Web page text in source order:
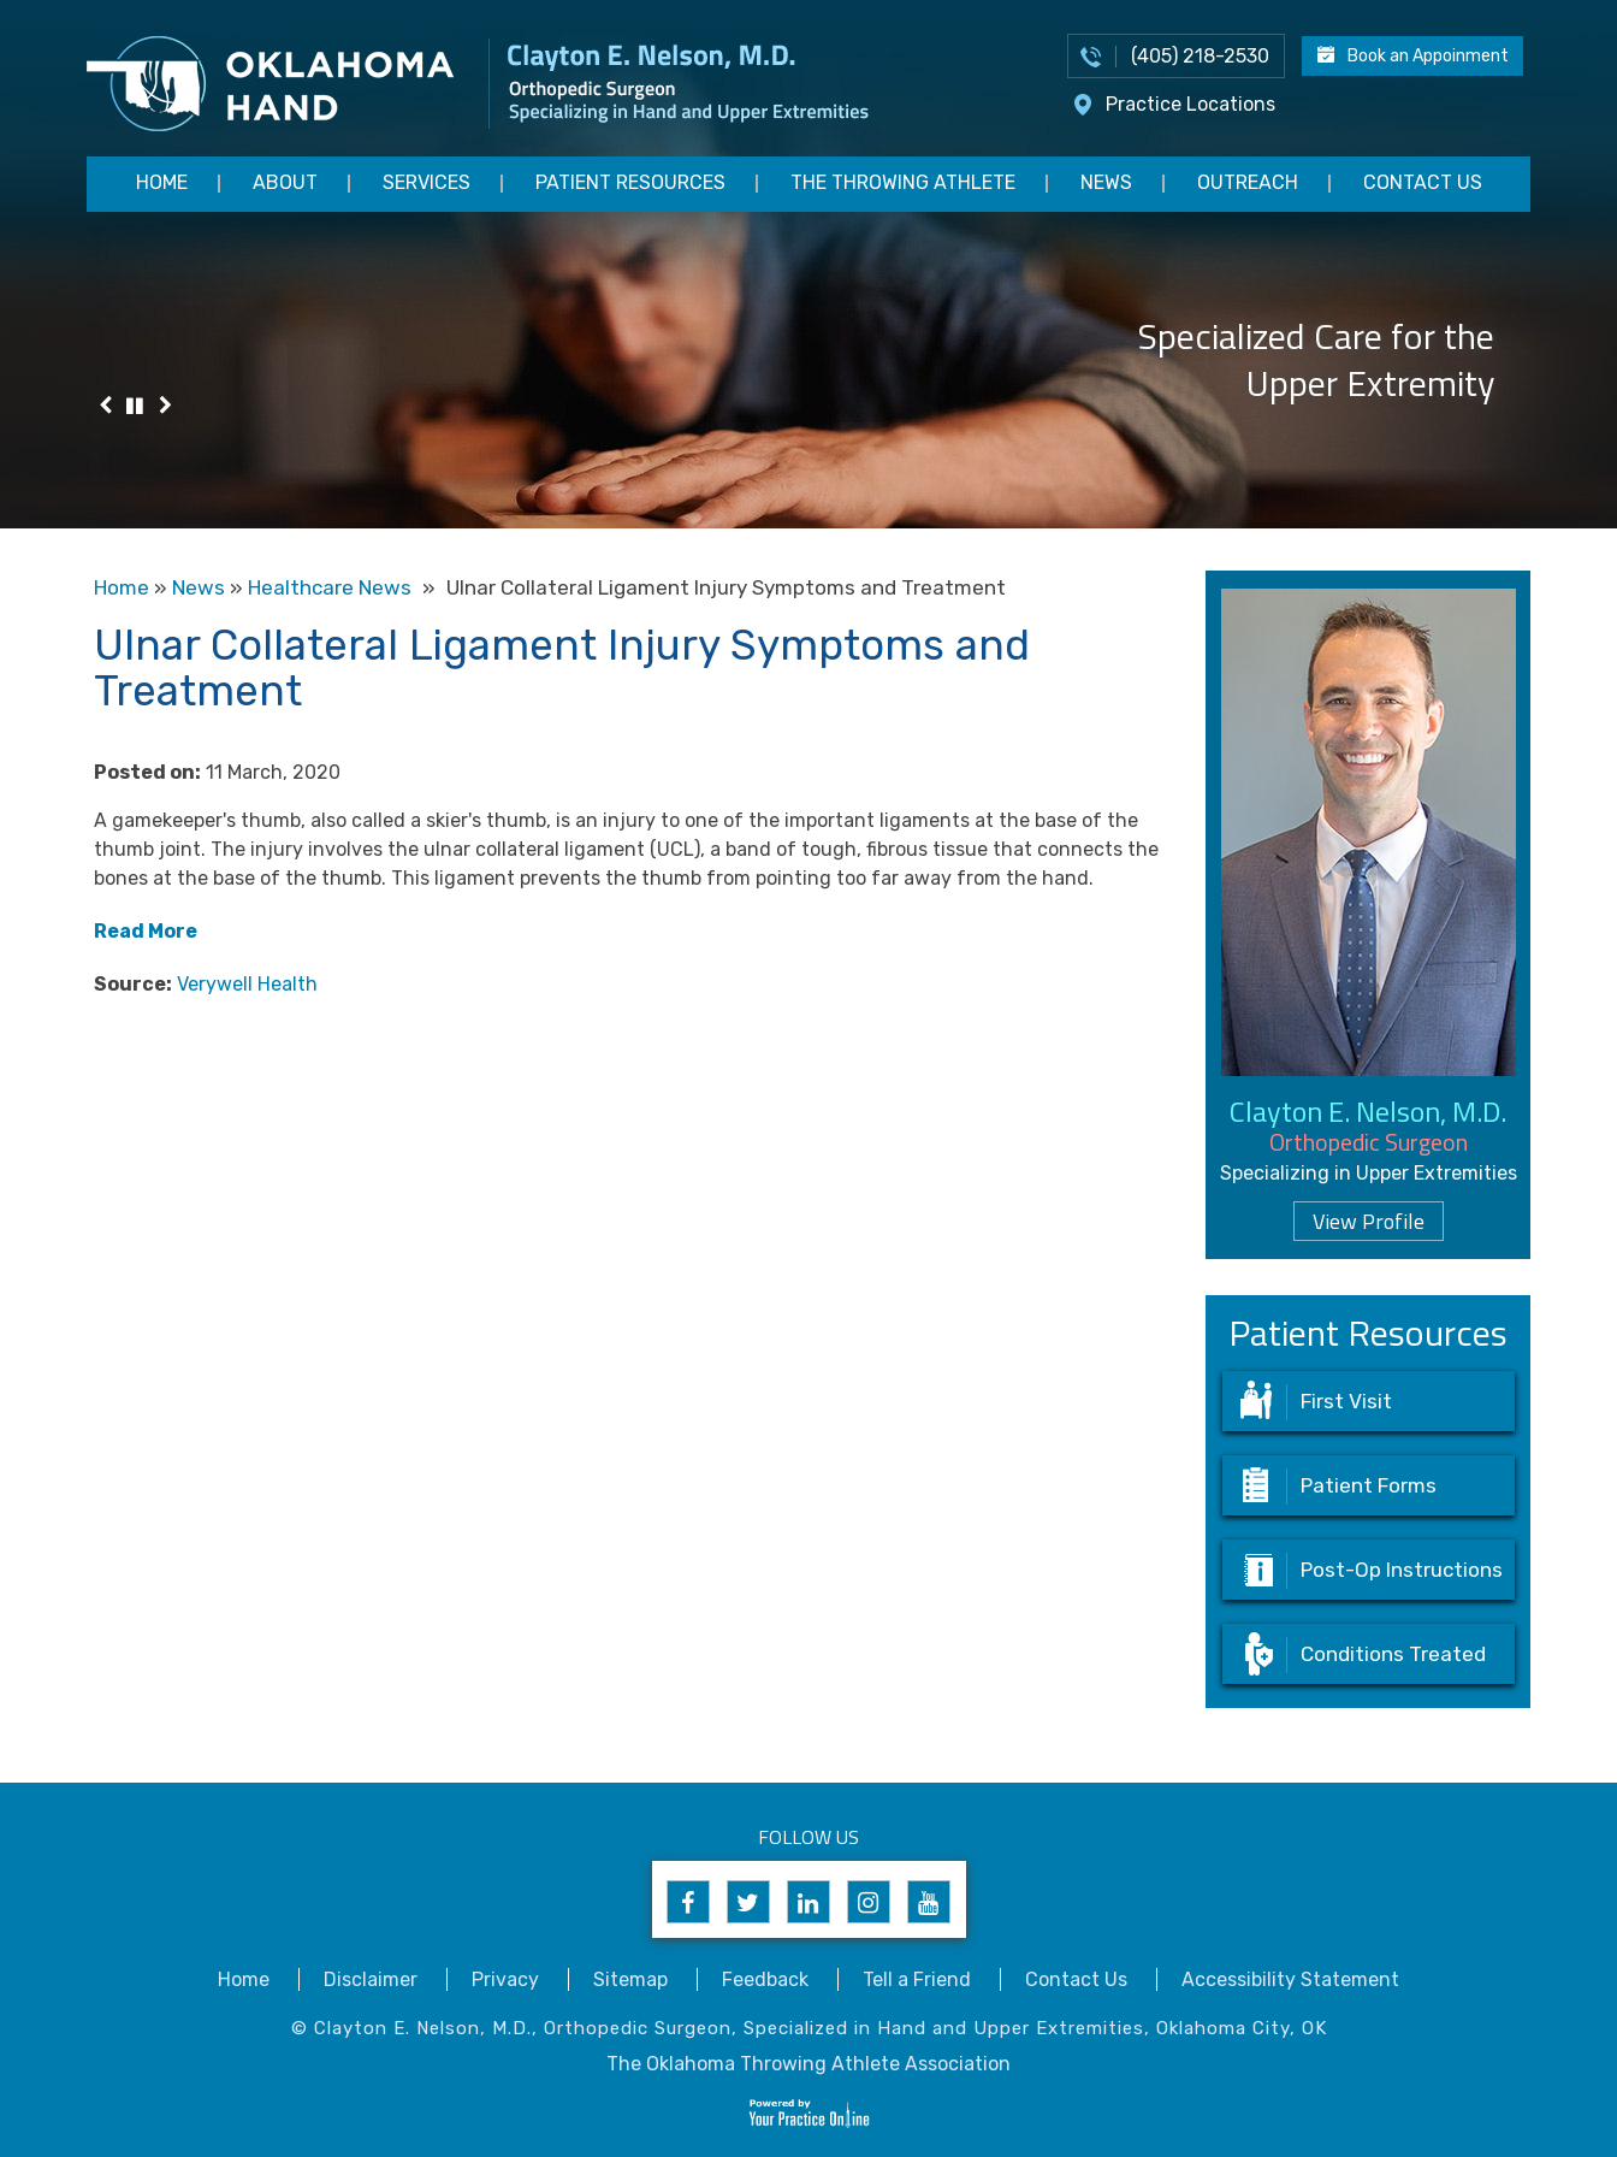
(405) 218-2530 Book an Appoinment
Practice Locations
HOME ABOUT SERVICES PATIENT RESOURCES THE THROWING ATHLETE NEWS OUTREACH CONTACT US
Specialized Care for the
Upper Extremity
Home » News » Healthcare News » Ulnar Collateral Ligament Injury Symptoms and Treatment
Ulnar Collateral Ligament Injury Symptoms and
Treatment
Posted on: 11 March, 2020
A gamekeeper's thumb, also called a skier's thumb, is an injury to one of the important ligaments at the base of the
thumb joint. The injury involves the ulnar collateral ligament (UCL), a band of tough, fibrous tissue that connects the
bones at the base of the thumb. This ligament prevents the thumb from pointing too far away from the hand.
Read More
Source: Verywell Health
Clayton E. Nelson, M.D.
Orthopedic Surgeon
Specializing in Upper Extremities
View Profile
Patient Resources
First Visit
Patient Forms
Post-Op Instructions
Conditions Treated
FOLLOW US
Home Disclaimer Privacy Sitemap Feedback Tell a Friend Contact Us Accessibility Statement
© Clayton E. Nelson, M.D., Orthopedic Surgeon, Specialized in Hand and Upper Extremities, Oklahoma City, OK
The Oklahoma Throwing Athlete Association